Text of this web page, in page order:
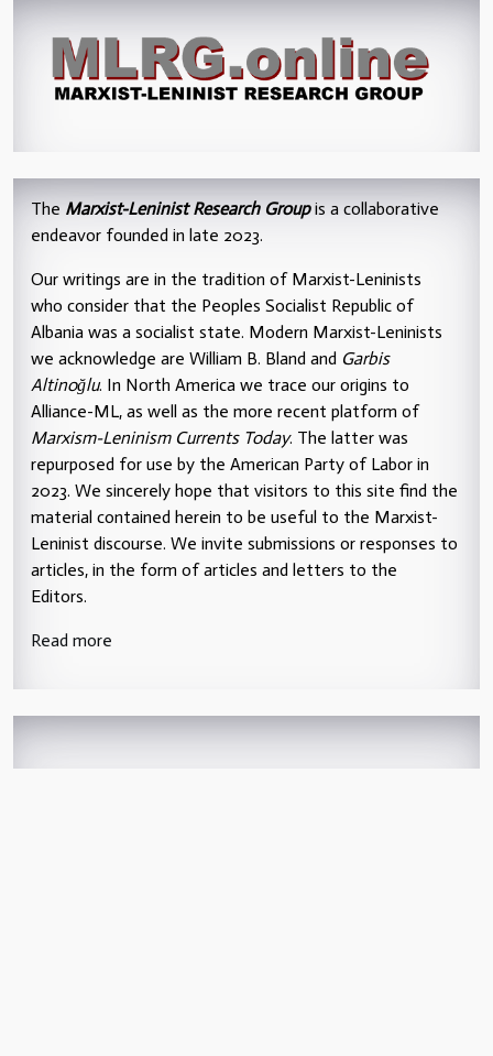
The Marxist-Leninist Research Groupis a collaborative
endeavor founded in late 2023.
Our writings are in the tradition of Marxist-Leninists
who consider that the Peoples Socialist Republic of
Albania was a socialist state. Modern Marxist-Leninists
we acknowledge are William B. Bland and Garbis
Altinoğlu. In North America we trace our origins to
Alliance-ML, as well as the more recent platform of
Marxism-Leninism Currents Today. The latter was
repurposed for use by the American Party of Labor in
2023. We sincerely hope that visitors to this site find the
material contained herein to be useful to the Marxist-
Leninist discourse. We invite submissions or responses to
articles, in the form of articles and letters to the
Editors.
Read more